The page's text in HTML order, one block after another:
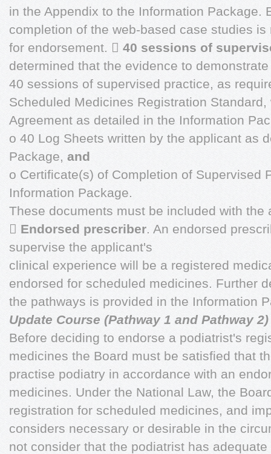
in the Appendix to the Information Package.
completion of the web-based case studies
for endorsement.  40 sessions of
determined that the evidence to demonstrate
40 sessions of supervised practice, as
Scheduled Medicines Registration
Agreement as detailed in the Information
o 40 Log Sheets written by the applicant as
Package, and
o Certificate(s) of Completion of Supervised
Information Package.
These documents must be included with the
 Endorsed prescriber. An endorsed
supervise the applicant's
clinical experience will be a registered
endorsed for scheduled medicines. Further
the pathways is provided in the Information
Update Course (Pathway 1 and Pathway 2)
Before deciding to endorse a podiatrist's
medicines the Board must be satisfied that
practise podiatry in accordance with an
medicines. Under the National Law, the
registration for scheduled medicines, and
considers necessary or desirable in the
not consider that the podiatrist has